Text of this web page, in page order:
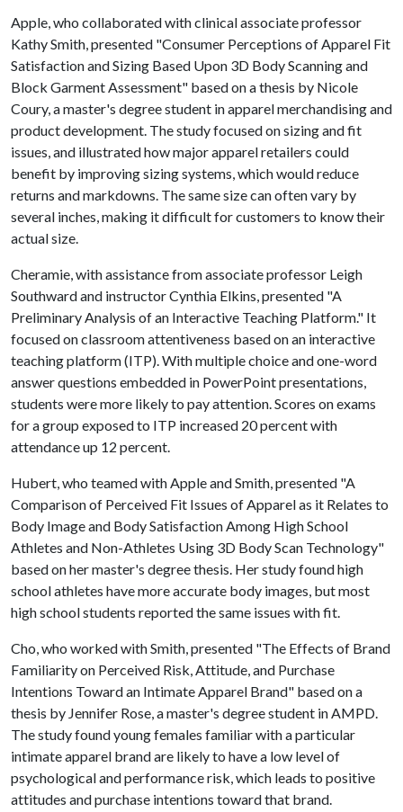
Apple, who collaborated with clinical associate professor
Kathy Smith, presented "Consumer Perceptions of Apparel Fit
Satisfaction and Sizing Based Upon 3D Body Scanning and
Block Garment Assessment" based on a thesis by Nicole
Coury, a master's degree student in apparel merchandising and
product development. The study focused on sizing and fit
issues, and illustrated how major apparel retailers could
benefit by improving sizing systems, which would reduce
returns and markdowns. The same size can often vary by
several inches, making it difficult for customers to know their
actual size.
Cheramie, with assistance from associate professor Leigh
Southward and instructor Cynthia Elkins, presented "A
Preliminary Analysis of an Interactive Teaching Platform." It
focused on classroom attentiveness based on an interactive
teaching platform (ITP). With multiple choice and one-word
answer questions embedded in PowerPoint presentations,
students were more likely to pay attention. Scores on exams
for a group exposed to ITP increased 20 percent with
attendance up 12 percent.
Hubert, who teamed with Apple and Smith, presented "A
Comparison of Perceived Fit Issues of Apparel as it Relates to
Body Image and Body Satisfaction Among High School
Athletes and Non-Athletes Using 3D Body Scan Technology"
based on her master's degree thesis. Her study found high
school athletes have more accurate body images, but most
high school students reported the same issues with fit.
Cho, who worked with Smith, presented "The Effects of Brand
Familiarity on Perceived Risk, Attitude, and Purchase
Intentions Toward an Intimate Apparel Brand" based on a
thesis by Jennifer Rose, a master's degree student in AMPD.
The study found young females familiar with a particular
intimate apparel brand are likely to have a low level of
psychological and performance risk, which leads to positive
attitudes and purchase intentions toward that brand.